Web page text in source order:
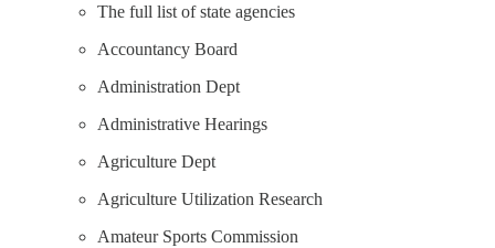
The full list of state agencies
Accountancy Board
Administration Dept
Administrative Hearings
Agriculture Dept
Agriculture Utilization Research
Amateur Sports Commission